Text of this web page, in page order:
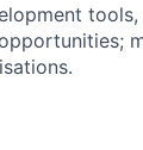
tools,